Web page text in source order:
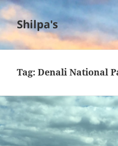
Shilpa's
Tag:Denali National